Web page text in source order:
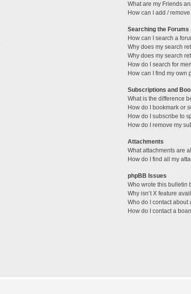
What are my Friends
How can I add /
Searching the Forums
How can I search a
Why does my search
Why does my search
How do I search for
How can I find my own
Subscriptions and
What is the difference
How do I bookmark or
How do I subscribe to
How do I remove my
Attachments
What attachments are
How do I find all my
phpBB Issues
Who wrote this bulletin
Why isn’t X feature
Who do I contact
How do I contact a